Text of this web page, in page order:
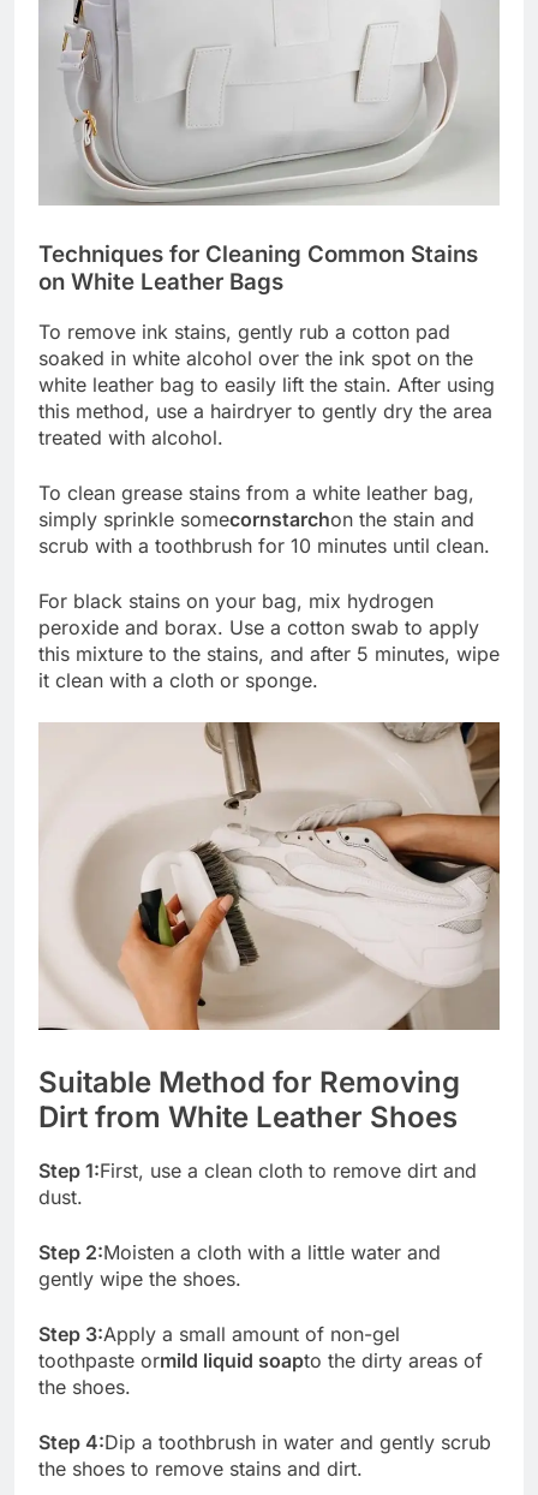
Techniques for Cleaning Common Stains
on White Leather Bags
To remove ink stains, gently rub a cotton pad
soaked in white alcohol over the ink spot on the
white leather bag to easily lift the stain. After using
this method, use a hairdryer to gently dry the area
treated with alcohol.
To clean grease stains from a white leather bag,
simply sprinkle somecornstarchon the stain and
scrub with a toothbrush for 10 minutes until clean.
For black stains on your bag, mix hydrogen
peroxide and borax. Use a cotton swab to apply
this mixture to the stains, and after 5 minutes, wipe
it clean with a cloth or sponge.
Suitable Method for Removing
Dirt from White Leather Shoes
Step 1:First, use a clean cloth to remove dirt and
dust.
Step 2:Moisten a cloth with a little water and
gently wipe the shoes.
Step 3:Apply a small amount of non-gel
toothpaste ormild liquid soapto the dirty areas of
the shoes.
Step 4:Dip a toothbrush in water and gently scrub
the shoes to remove stains and dirt.